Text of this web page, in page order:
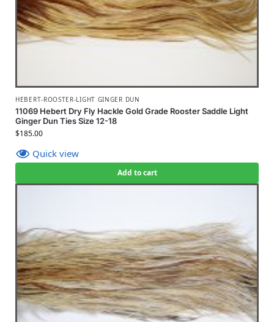
HEBERT-ROOSTER-LIGHT GINGER DUN
11069 Hebert Dry Fly Hackle Gold Grade Rooster Saddle Light
Ginger Dun Ties Size 12-18
$185.00
Quick view
Add to cart